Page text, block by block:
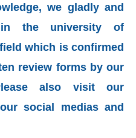
we gladly and
the university of
which is confirmed
review forms by our
also visit our
social medias and